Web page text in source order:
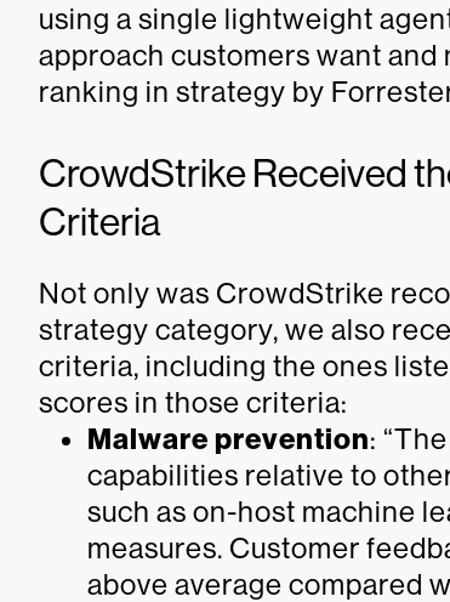
using a single lightweight
approach customers want
ranking in strategy by
CrowdStrike Received
Criteria
Not only was CrowdStrike
strategy category, we also
criteria, including the ones
scores in those criteria:
Malware prevention:
capabilities relative to
such as on-host machine
measures. Customer
above average compared